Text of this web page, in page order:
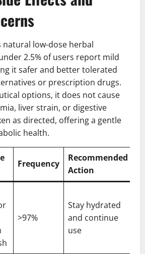
natural low-dose herbal
2.5% of users report mild
it safer and better tolerated
or prescription drugs.
options, it does not cause
liver strain, or digestive
as directed, offering a gentle
health.
Frequency
Recommended
Action
>97%
Stay hydrated
and continue
use